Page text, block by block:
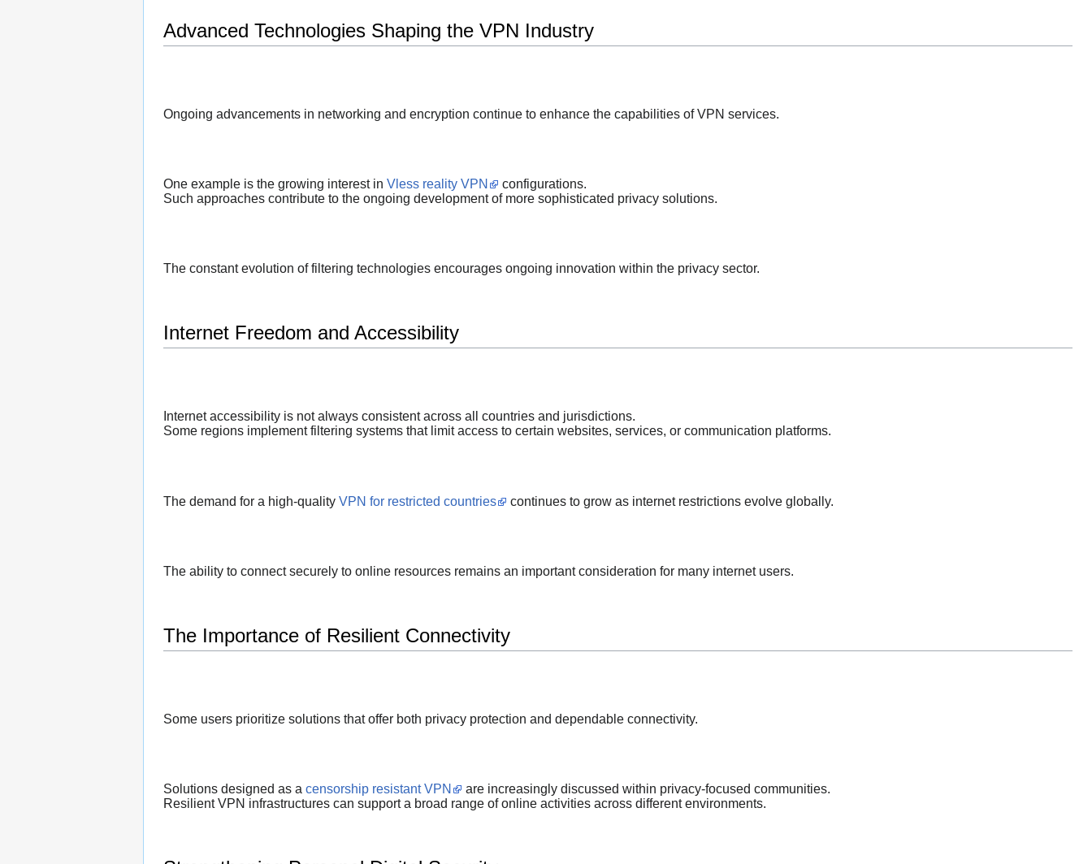
Advanced Technologies Shaping the VPN Industry
Ongoing advancements in networking and encryption continue to enhance the capabilities of VPN services.
One example is the growing interest in Vless reality VPN
configurations.
Such approaches contribute to the ongoing development of more sophisticated privacy solutions.
The constant evolution of filtering technologies encourages ongoing innovation within the privacy sector.
Internet Freedom and Accessibility
Internet accessibility is not always consistent across all countries and jurisdictions.
Some regions implement filtering systems that limit access to certain websites, services, or communication platforms.
The demand for a high-quality VPN for restricted countries continues to grow as internet restrictions evolve globally.
The ability to connect securely to online resources remains an important consideration for many internet users.
The Importance of Resilient Connectivity
Some users prioritize solutions that offer both privacy protection and dependable connectivity.
Solutions designed as a censorship resistant VPN
are increasingly discussed within privacy-focused communities.
Resilient VPN infrastructures can support a broad range of online activities across different environments.